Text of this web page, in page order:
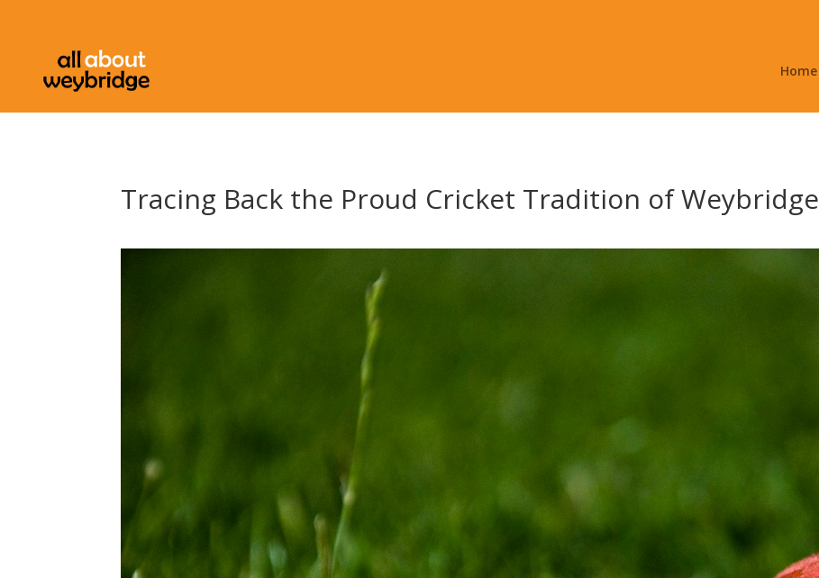
Home
Tracing Back the Proud Cricket Tradition of Weybridge